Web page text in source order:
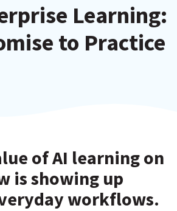
Learning:
to Practice
of AI learning on
is showing up
workflows.